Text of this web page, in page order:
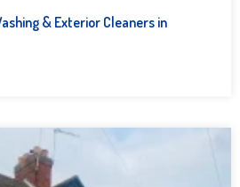
& Exterior Cleaners in